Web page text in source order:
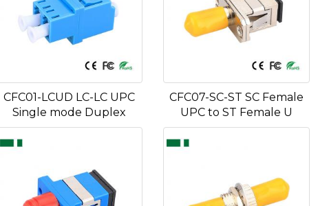
CFC01-LCUD LC-LC UPC
Single mode Duplex
CFC07-SC-ST SC Female
UPC to ST Female U